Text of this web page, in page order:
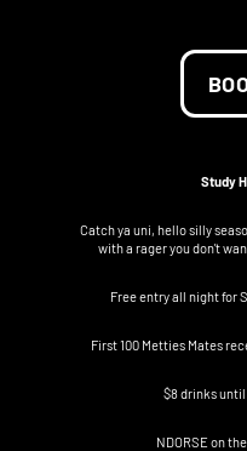
Study
Catch ya uni, hello silly
with a rager you don't
Free entry all night for
First 100 Metties Mates
$8 drinks until
NDORSE on